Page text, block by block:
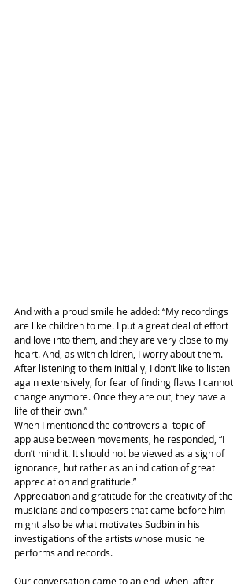
And with a proud smile he added: “My recordings
are like children to me. I put a great deal of effort
and love into them, and they are very close to my
heart. And, as with children, I worry about them.
After listening to them initially, I don’t like to listen
again extensively, for fear of finding flaws I cannot
change anymore. Once they are out, they have a
life of their own.”
When I mentioned the controversial topic of
applause between movements, he responded, “I
don’t mind it. It should not be viewed as a sign of
ignorance, but rather as an indication of great
appreciation and gratitude.”
Appreciation and gratitude for the creativity of the
musicians and composers that came before him
might also be what motivates Sudbin in his
investigations of the artists whose music he
performs and records.
Our conversation came to an end, when, after